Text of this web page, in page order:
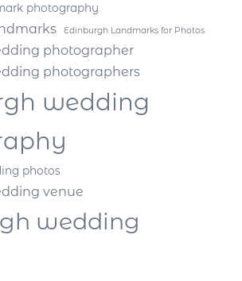
photography
Edinburgh Landmarks for Photos
photographer
photographers
wedding
photos
venue
wedding